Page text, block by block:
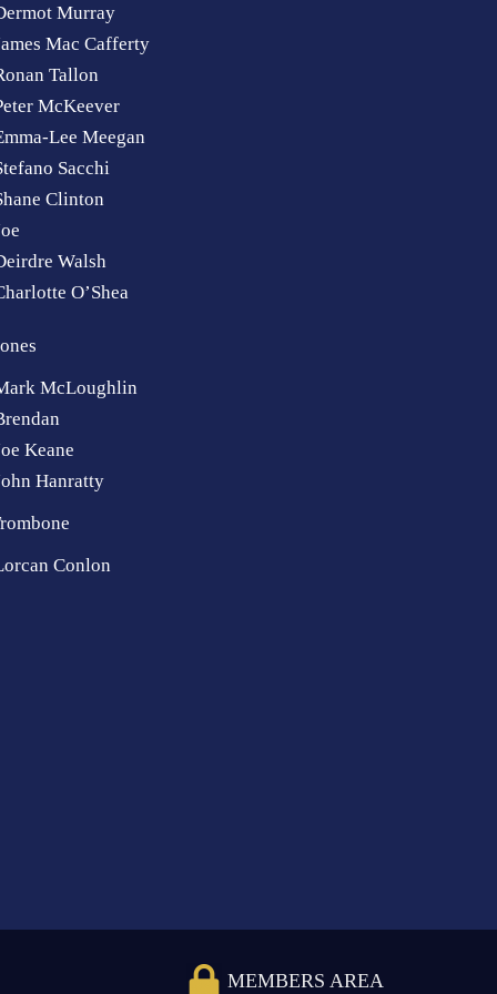
Murray
Mac Cafferty
Tallon
McKeever
Lee Meegan
Sacchi
Clinton
Walsh
O’Shea
McLoughlin
Keane
Hanratty
Conlon
MEMBERS AREA